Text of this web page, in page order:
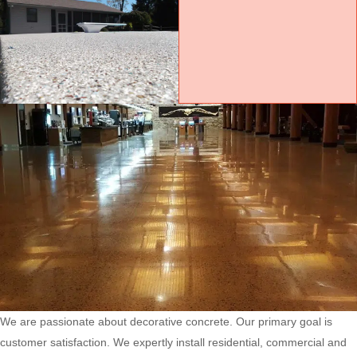
We are passionate about decorative concrete. Our primary goal is
customer satisfaction. We expertly install residential, commercial and